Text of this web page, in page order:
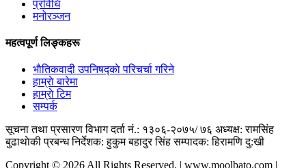
प्रविधि
मनोरञ्जन
महत्वपूर्ण लिङ्कहरू
भाैतिकवादी उपनिषद्काे परिचर्चा गरिने
हाम्राे बारेमा
हाम्राे टिम
सम्पर्क
सूचना तथा प्रसारण विभाग दर्ता नं.: १३०६-२०७५/ ७६ अध्यक्ष: रामसिंह
बुढाथाेकी प्रबन्ध निर्देशक: हुकुम बहादुर सिंह सम्पादक: हिरामणि दु:खी
Copyright © 2026 All Rights Reserved. | www.moolbato.com |